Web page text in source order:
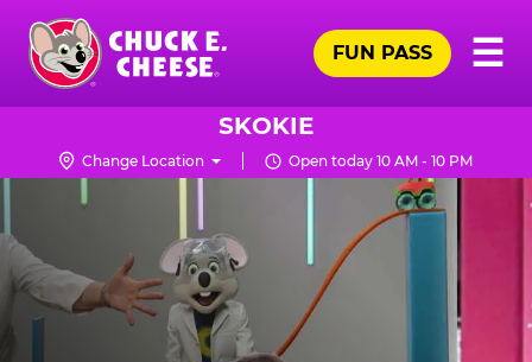
Skip
main
content
Chuck
Logo
☰
FUN PASS
SKOKIE
Change Location Open today 10 AM - 10 PM